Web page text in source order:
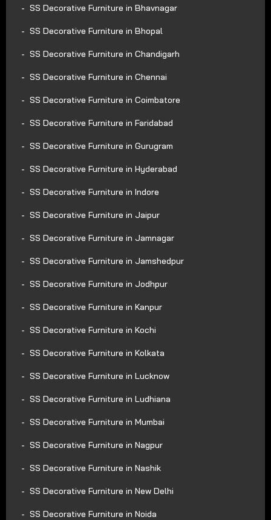
SS Decorative Furniture in Bhavnagar
SS Decorative Furniture in Bhopal
SS Decorative Furniture in Chandigarh
SS Decorative Furniture in Chennai
SS Decorative Furniture in Coimbatore
SS Decorative Furniture in Faridabad
SS Decorative Furniture in Gurugram
SS Decorative Furniture in Hyderabad
SS Decorative Furniture in Indore
SS Decorative Furniture in Jaipur
SS Decorative Furniture in Jamnagar
SS Decorative Furniture in Jamshedpur
SS Decorative Furniture in Jodhpur
SS Decorative Furniture in Kanpur
SS Decorative Furniture in Kochi
SS Decorative Furniture in Kolkata
SS Decorative Furniture in Lucknow
SS Decorative Furniture in Ludhiana
SS Decorative Furniture in Mumbai
SS Decorative Furniture in Nagpur
SS Decorative Furniture in Nashik
SS Decorative Furniture in New Delhi
SS Decorative Furniture in Noida